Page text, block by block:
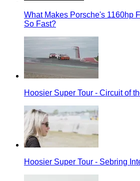
What Makes Porsche's 1160hp
So Fast?
Hoosier Super Tour - Circuit of
Hoosier Super Tour - Sebring